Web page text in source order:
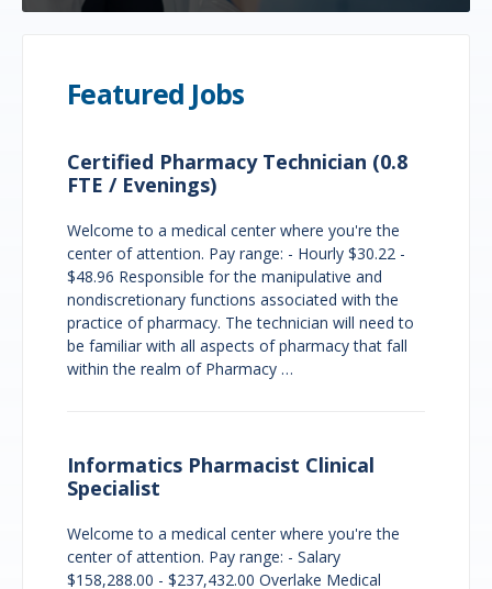
Featured Jobs
Certified Pharmacy Technician (0.8
FTE / Evenings)
Welcome to a medical center where you're the
center of attention. Pay range: - Hourly $30.22 -
$48.96 Responsible for the manipulative and
nondiscretionary functions associated with the
practice of pharmacy. The technician will need to
be familiar with all aspects of pharmacy that fall
within the realm of Pharmacy …
Informatics Pharmacist Clinical
Specialist
Welcome to a medical center where you're the
center of attention. Pay range: - Salary
$158,288.00 - $237,432.00 Overlake Medical